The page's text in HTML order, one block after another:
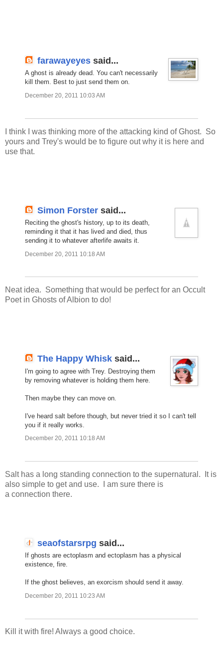
farawayeyes said...
A ghost is already dead. You can't necessarily
kill them. Best to just send them on.
December 20, 2011 10:03 AM
I think I was thinking more of the attacking kind of Ghost. So
yours and Trey's would be to figure out why it is here and
use that.
Simon Forster said...
Reciting the ghost's history, up to its death,
reminding it that it has lived and died, thus
sending it to whatever afterlife awaits it.
December 20, 2011 10:18 AM
Neat idea. Something that would be perfect for an Occult
Poet in Ghosts of Albion to do!
The Happy Whisk said...
I'm going to agree with Trey. Destroying them
by removing whatever is holding them here.
Then maybe they can move on.
I've heard salt before though, but never tried it so I can't tell
you if it really works.
December 20, 2011 10:18 AM
Salt has a long standing connection to the supernatural. It is
also simple to get and use. I am sure there is
a connection there.
seaofstarsrpg said...
If ghosts are ectoplasm and ectoplasm has a physical
existence, fire.
If the ghost believes, an exorcism should send it away.
December 20, 2011 10:23 AM
Kill it with fire! Always a good choice.